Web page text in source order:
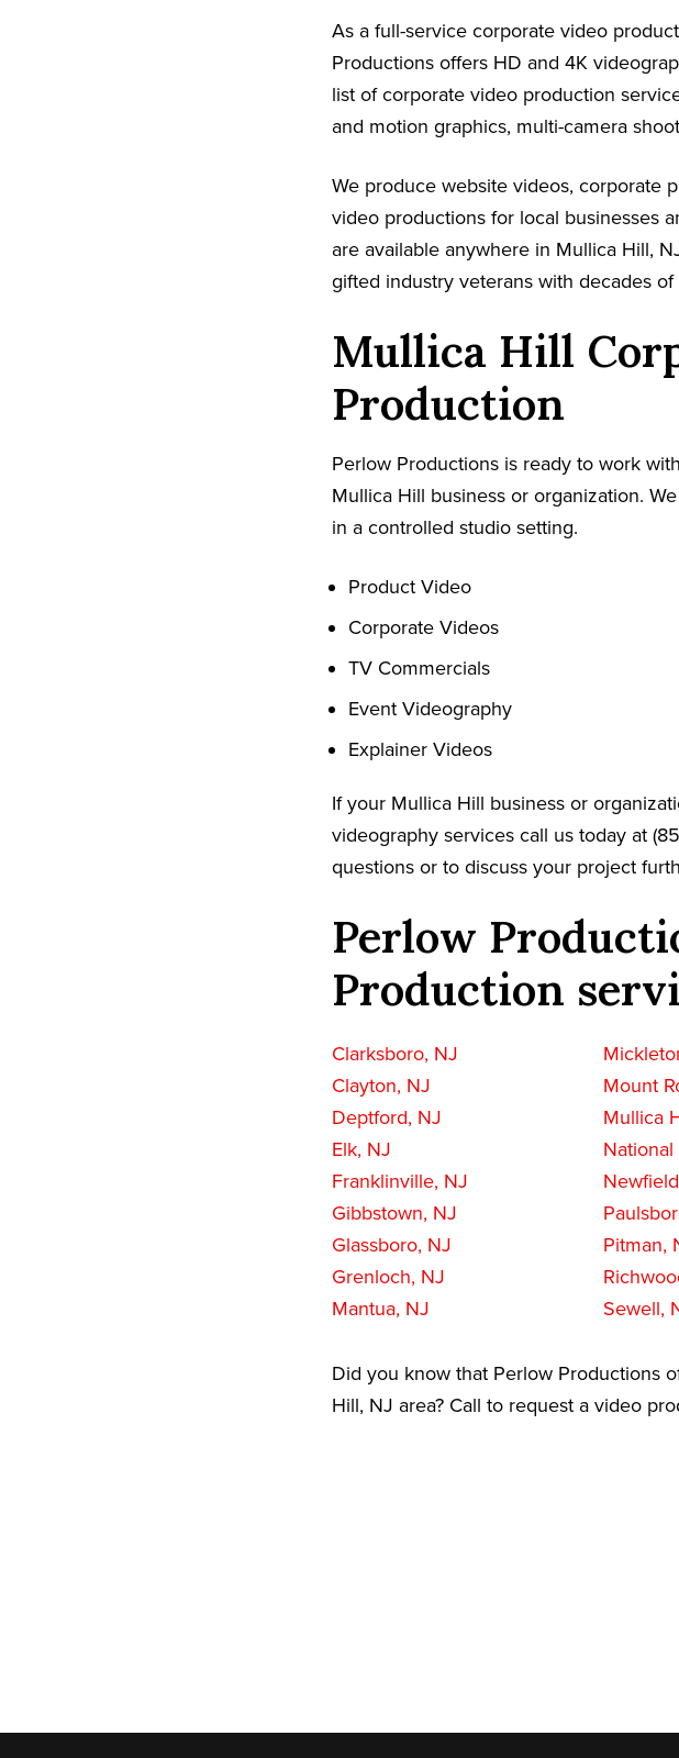
As a full-service corporate video
Productions offers HD and 4K
list of corporate video production
and motion graphics, multi-camera
We produce website videos, corporate
video productions for local businesses
are available anywhere in Mullica Hill,
gifted industry veterans with decades
Mullica Hill
Production
Perlow Productions is ready to work
Mullica Hill business or organization.
in a controlled studio setting.
Product Video
Corporate Videos
TV Commercials
Event Videography
Explainer Videos
If your Mullica Hill business or
videography services call us today at
questions or to discuss your project
Perlow
Production
Clarksboro, NJ
Clayton, NJ
Deptford, NJ
Elk, NJ
Franklinville, NJ
Gibbstown, NJ
Glassboro, NJ
Grenloch, NJ
Mantua, NJ
Mount
Mullica
National
Pitman,
Sewell,
Did you know that Perlow Productions
Hill, NJ area? Call to request a video